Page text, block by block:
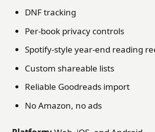
DNF tracking
Per-book privacy controls
Spotify-style year-end reading
Custom shareable lists
Reliable Goodreads import
No Amazon, no ads